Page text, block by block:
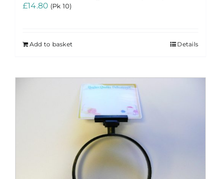
£14.80 (Pk 10)
Add to basket Details